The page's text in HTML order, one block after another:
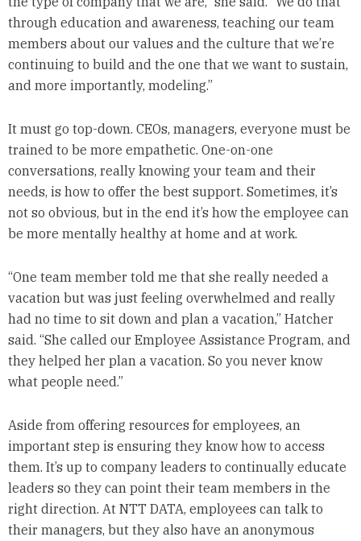
through education and awareness, teaching our team
members about our values and the culture that we’re
continuing to build and the one that we want to sustain,
and more importantly, modeling.”
It must go top-down. CEOs, managers, everyone must be
trained to be more empathetic. One-on-one
conversations, really knowing your team and their
needs, is how to offer the best support. Sometimes, it’s
not so obvious, but in the end it’s how the employee can
be more mentally healthy at home and at work.
“One team member told me that she really needed a
vacation but was just feeling overwhelmed and really
had no time to sit down and plan a vacation,” Hatcher
said. “She called our Employee Assistance Program, and
they helped her plan a vacation. So you never know
what people need.”
Aside from offering resources for employees, an
important step is ensuring they know how to access
them. It’s up to company leaders to continually educate
leaders so they can point their team members in the
right direction. At NTT DATA, employees can talk to
their managers, but they also have an anonymous